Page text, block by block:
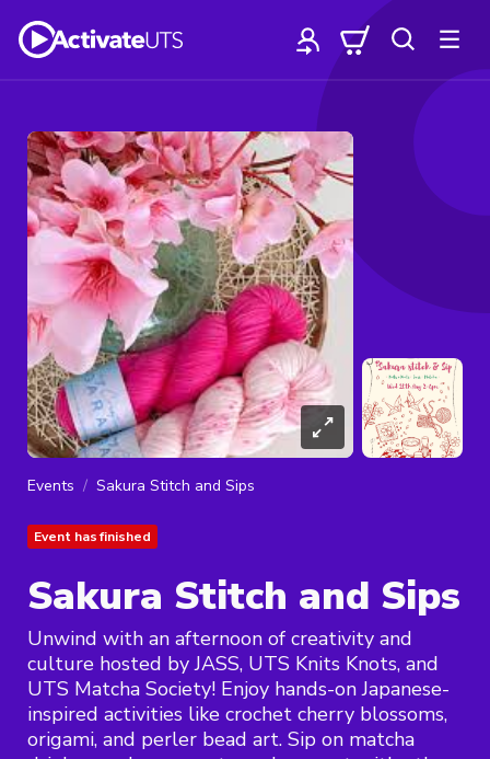
Events Sakura Stitch and Sips
Event has finished
Sakura Stitch and Sips
Unwind with an afternoon of creativity and
culture hosted by JASS, UTS Knits Knots, and
UTS Matcha Society! Enjoy hands-on Japanese-
inspired activities like crochet cherry blossoms,
origami, and perler bead art. Sip on matcha